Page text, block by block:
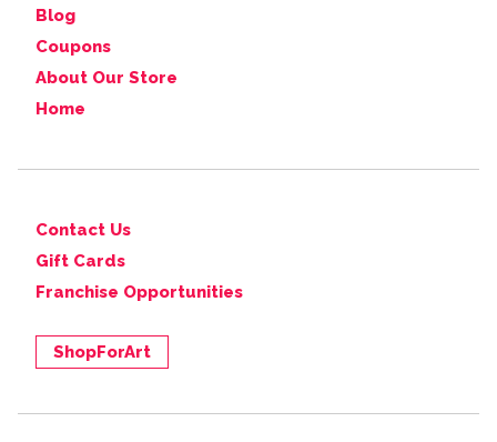
Blog
Coupons
About Our Store
Home
Contact Us
Gift Cards
Franchise Opportunities
ShopForArt